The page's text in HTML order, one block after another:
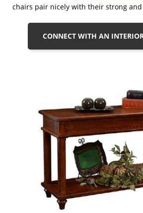
chairs pair nicely with their strong and
CONNECT WITH AN